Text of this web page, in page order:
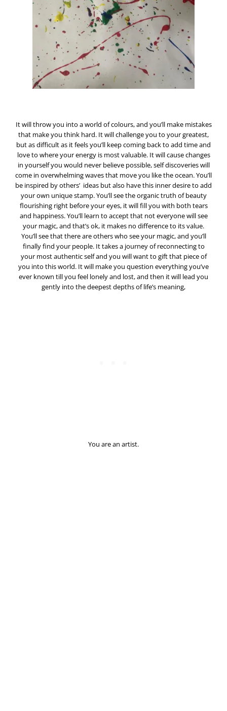
It will throw you into a world of colours, and you’ll make mistakes
that make you think hard. It will challenge you to your greatest,
but as difficult as it feels you’ll keep coming back to add time and
love to where your energy is most valuable. It will cause changes
in yourself you would never believe possible, self discoveries will
come in overwhelming waves that move you like the ocean. You’ll
be inspired by others’ ideas but also have this inner desire to add
your own unique stamp. You’ll see the organic truth of beauty
flourishing right before your eyes, it will fill you with both tears
and happiness. You’ll learn to accept that not everyone will see
your magic, and that’s ok, it makes no difference to its value.
You’ll see that there are others who see your magic, and you’ll
finally find your people. It takes a journey of reconnecting to
your most authentic self and you will want to gift that piece of
you into this world. It will make you question everything you’ve
ever known till you feel lonely and lost, and then it will lead you
gently into the deepest depths of life’s meaning,
You are an artist.